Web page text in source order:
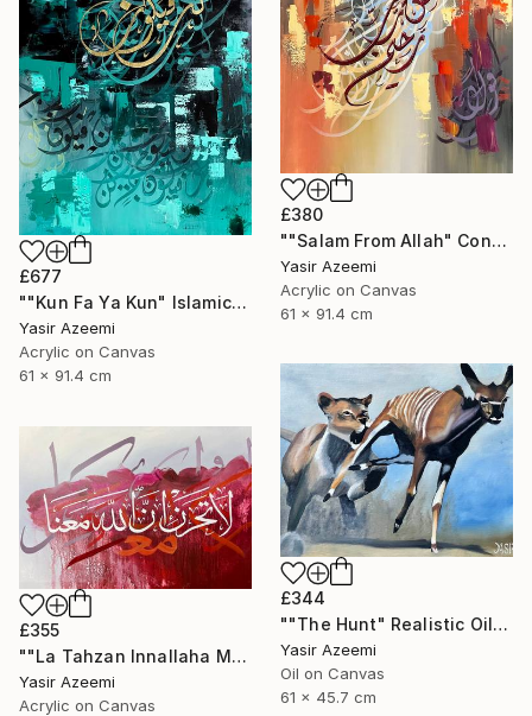
£380
""Salam From Allah" Contemporary Islamic Calligraphy Art" Painting
Yasir Azeemi
Acrylic on Canvas
61 x 91.4 cm
£677
""Kun Fa Ya Kun" Islamic Abstract Calligraphy کن فیکون" Painting
Yasir Azeemi
Acrylic on Canvas
61 x 91.4 cm
£344
""The Hunt" Realistic Oil painting" Painting
Yasir Azeemi
Oil on Canvas
61 x 45.7 cm
£355
""La Tahzan Innallaha Ma'ana" Acrylic Colorful Calligraphy" Painting
Yasir Azeemi
Acrylic on Canvas